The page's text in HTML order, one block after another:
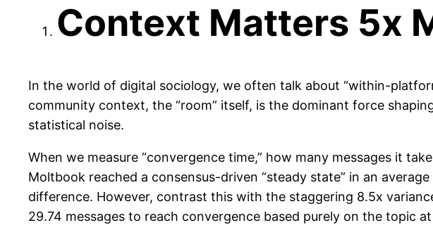
Context Matters 5x
In the world of digital sociology, we often talk about “within-
community context, the “room” itself, is the dominant force
statistical noise.
When we measure “convergence time,” how many messages it
Moltbook reached a consensus-driven “steady state” in an
difference. However, contrast this with the staggering 8.5x
29.74 messages to reach convergence based purely on the topic